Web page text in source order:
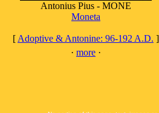
Antonius Pius - MONE
Moneta
[ Adoptive & Antonine: 96-192 A.D. ]
· more ·